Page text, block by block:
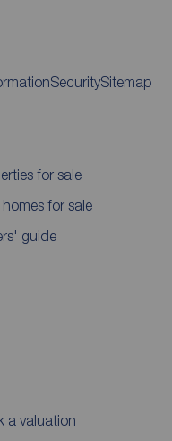
SecuritySitemap
for sale
homes for sale
guide
a valuation